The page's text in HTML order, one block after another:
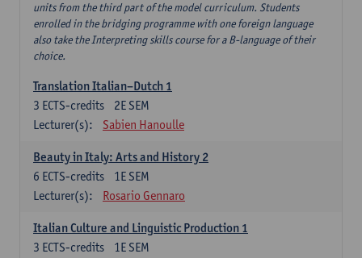
units from the third part of the model curriculum. Students
enrolled in the bridging programme with one foreign language
also take the Interpreting skills course for a B-language of their
choice.
Translation Italian–Dutch 1
2E SEM
3 ECTS-credits
Lecturer(s):
Sabien Hanoulle
Beauty in Italy: Arts and History 2
1E SEM
6 ECTS-credits
Lecturer(s):
Rosario Gennaro
Italian Culture and Linguistic Production 1
1E SEM
3 ECTS-credits